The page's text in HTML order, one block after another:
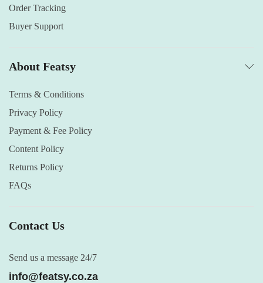
Order Tracking
Buyer Support
About Featsy
Terms & Conditions
Privacy Policy
Payment & Fee Policy
Content Policy
Returns Policy
FAQs
Contact Us
Send us a message 24/7
info@featsy.co.za